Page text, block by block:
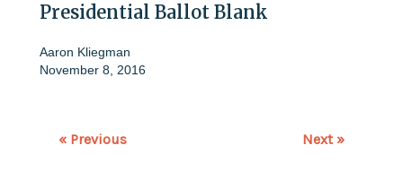
Presidential Ballot Blank
Aaron Kliegman
November 8, 2016
« Previous Next »